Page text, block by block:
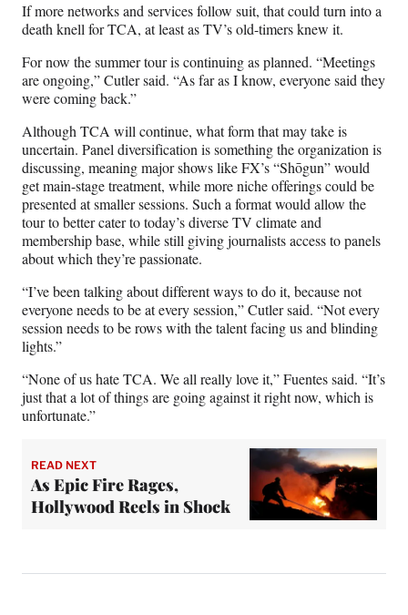
If more networks and services follow suit, that could turn into a
death knell for TCA, at least as TV’s old-timers knew it.
For now the summer tour is continuing as planned. “Meetings
are ongoing,” Cutler said. “As far as I know, everyone said they
were coming back.”
Although TCA will continue, what form that may take is
uncertain. Panel diversification is something the organization is
discussing, meaning major shows like FX’s “Shōgun” would
get main-stage treatment, while more niche offerings could be
presented at smaller sessions. Such a format would allow the
tour to better cater to today’s diverse TV climate and
membership base, while still giving journalists access to panels
about which they’re passionate.
“I’ve been talking about different ways to do it, because not
everyone needs to be at every session,” Cutler said. “Not every
session needs to be rows with the talent facing us and blinding
lights.”
“None of us hate TCA. We all really love it,” Fuentes said. “It’s
just that a lot of things are going against it right now, which is
unfortunate.”
READ NEXT
As Epic Fire Rages,
Hollywood Reels in Shock